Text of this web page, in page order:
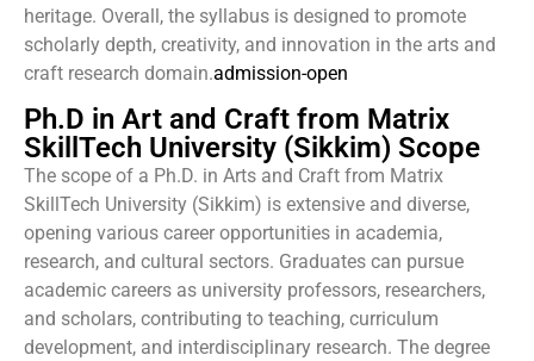
heritage. Overall, the syllabus is designed to promote
scholarly depth, creativity, and innovation in the arts and
craft research domain.admission-open
Ph.D in Art and Craft from Matrix
SkillTech University (Sikkim) Scope
The scope of a Ph.D. in Arts and Craft from Matrix
SkillTech University (Sikkim) is extensive and diverse,
opening various career opportunities in academia,
research, and cultural sectors. Graduates can pursue
academic careers as university professors, researchers,
and scholars, contributing to teaching, curriculum
development, and interdisciplinary research. The degree